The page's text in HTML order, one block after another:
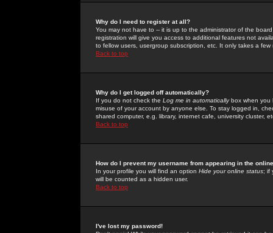
Why do I need to register at all?
You may not have to -- it is up to the administrator of the
registration will give you access to additional features not
to fellow users, usergroup subscription, etc. It only takes a
Back to top
Why do I get logged off automatically?
If you do not check the Log me in automaticallybox when you
misuse of your account by anyone else. To stay logged in,
shared computer, e.g. library, internet cafe, university cluster,
Back to top
How do I prevent my username from appearing in the
In your profile you will find an option Hide your online status; if
will be counted as a hidden user.
Back to top
I've lost my password!